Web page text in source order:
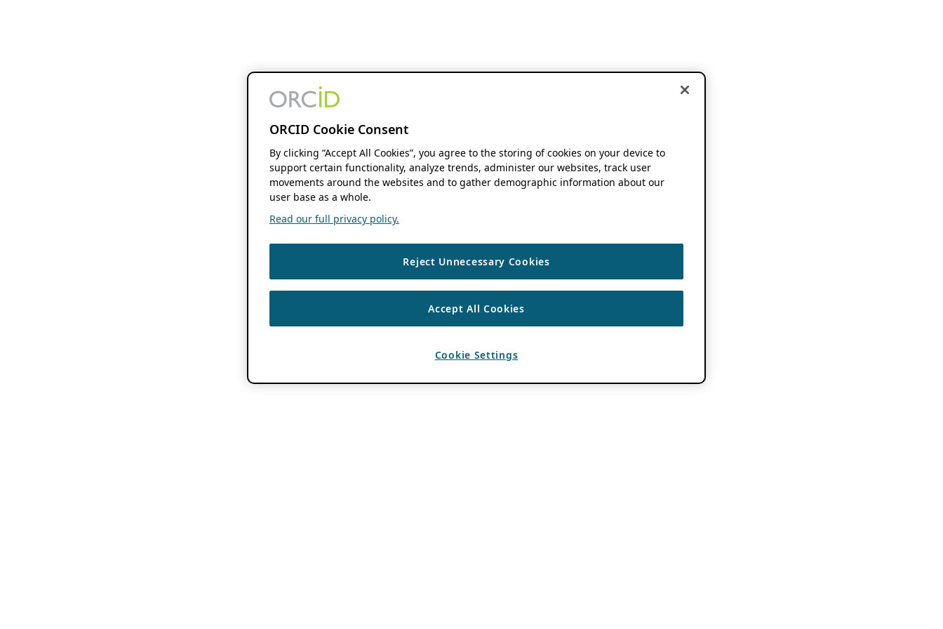
ORCID Cookie Consent
By clicking “Accept All Cookies”, you agree to the storing of cookies on your device to
support certain functionality, analyze trends, administer our websites, track user
movements around the websites and to gather demographic information about our
user base as a whole.
Read our full privacy policy.
Reject Unnecessary Cookies
Accept All Cookies
Cookie Settings